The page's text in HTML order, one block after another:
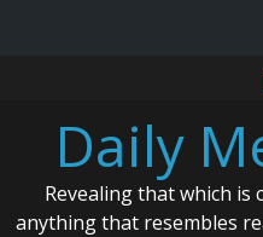
contentDaily
Revealing that which is
anything that resembles